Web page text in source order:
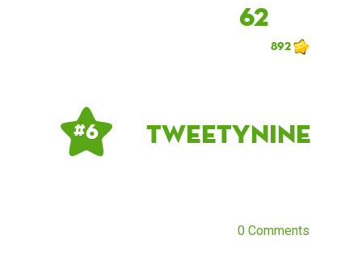
62
892
# 6 tweetynine
0 Comments